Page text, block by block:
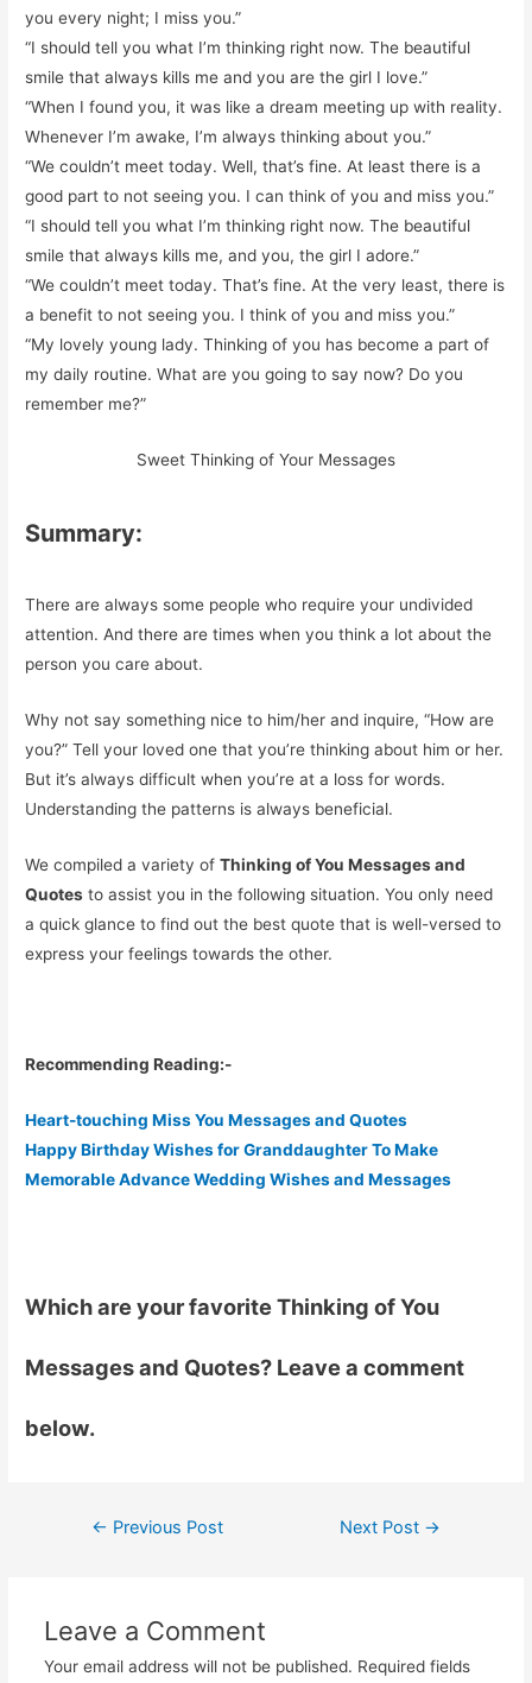
you every night; I miss you.”
“I should tell you what I’m thinking right now. The beautiful
smile that always kills me and you are the girl I love.”
“When I found you, it was like a dream meeting up with reality.
Whenever I’m awake, I’m always thinking about you.”
“We couldn’t meet today. Well, that’s fine. At least there is a
good part to not seeing you. I can think of you and miss you.”
“I should tell you what I’m thinking right now. The beautiful
smile that always kills me, and you, the girl I adore.”
“We couldn’t meet today. That’s fine. At the very least, there is
a benefit to not seeing you. I think of you and miss you.”
“My lovely young lady. Thinking of you has become a part of
my daily routine. What are you going to say now? Do you
remember me?”
Sweet Thinking of Your Messages
Summary:
There are always some people who require your undivided
attention. And there are times when you think a lot about the
person you care about.
Why not say something nice to him/her and inquire, “How are
you?” Tell your loved one that you’re thinking about him or her.
But it’s always difficult when you’re at a loss for words.
Understanding the patterns is always beneficial.
We compiled a variety ofThinking of You Messages and
Quotes to assist you in the following situation. You only need
a quick glance to find out the best quote that is well-versed to
express your feelings towards the other.
Recommending Reading:-
Heart-touching Miss You Messages and Quotes
Happy Birthday Wishes for Granddaughter To Make
Memorable Advance Wedding Wishes and Messages
Which are your favorite Thinking of You
Messages and Quotes? Leave a comment
below.
navigation
← Previous Post Next Post →
Leave a Comment
Your email address will not be published. Required fields